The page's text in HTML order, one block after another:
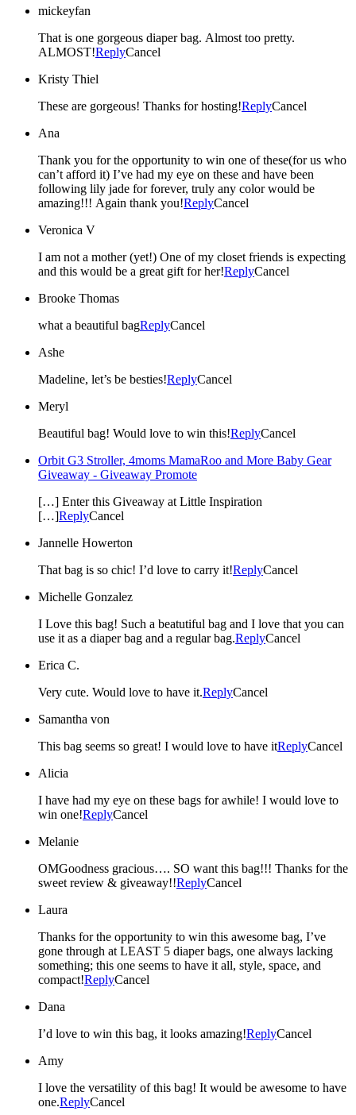
mickeyfan
That is one gorgeous diaper bag. Almost too pretty.
ALMOST!ReplyCancel
Kristy Thiel
These are gorgeous! Thanks for hosting!ReplyCancel
Ana
Thank you for the opportunity to win one of these(for us who
can’t afford it) I’ve had my eye on these and have been
following lily jade for forever, truly any color would be
amazing!!! Again thank you!ReplyCancel
Veronica V
I am not a mother (yet!) One of my closet friends is expecting
and this would be a great gift for her!ReplyCancel
Brooke Thomas
what a beautiful bagReplyCancel
Ashe
Madeline, let’s be besties!ReplyCancel
Meryl
Beautiful bag! Would love to win this!ReplyCancel
Orbit G3 Stroller, 4moms MamaRoo and More Baby Gear
Giveaway - Giveaway Promote
[…] Enter this Giveaway at Little Inspiration
[…]ReplyCancel
Jannelle Howerton
That bag is so chic! I’d love to carry it!ReplyCancel
Michelle Gonzalez
I Love this bag! Such a beatutiful bag and I love that you can
use it as a diaper bag and a regular bag.ReplyCancel
Erica C.
Very cute. Would love to have it.ReplyCancel
Samantha von
This bag seems so great! I would love to have itReplyCancel
Alicia
I have had my eye on these bags for awhile! I would love to
win one!ReplyCancel
Melanie
OMGoodness gracious…. SO want this bag!!! Thanks for the
sweet review & giveaway!!ReplyCancel
Laura
Thanks for the opportunity to win this awesome bag, I’ve
gone through at LEAST 5 diaper bags, one always lacking
something; this one seems to have it all, style, space, and
compact!ReplyCancel
Dana
I’d love to win this bag, it looks amazing!ReplyCancel
Amy
I love the versatility of this bag! It would be awesome to have
one.ReplyCancel